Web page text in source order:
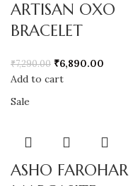
ARTISAN OXO
BRACELET
₹7,290.00 ₹6,890.00
Add to cart
Sale
ASHO FAROHAR